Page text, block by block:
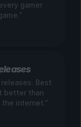
gamer
Best
better than
internet.”